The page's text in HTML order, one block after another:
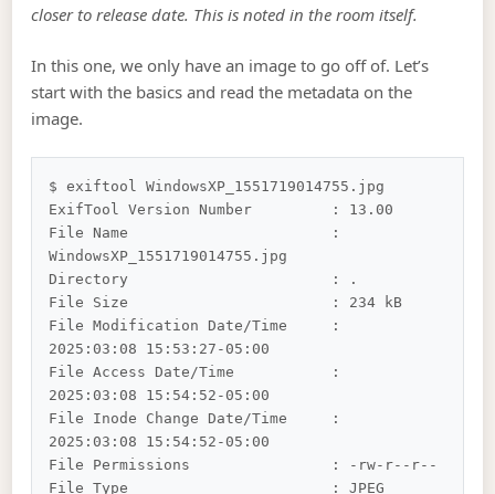
closer to release date. This is noted in the room itself.
In this one, we only have an image to go off of. Let’s
start with the basics and read the metadata on the
image.
$ exiftool WindowsXP_1551719014755.jpg
ExifTool Version Number         : 13.00
File Name                       :
WindowsXP_1551719014755.jpg
Directory                       : .
File Size                       : 234 kB
File Modification Date/Time     :
2025:03:08 15:53:27-05:00
File Access Date/Time           :
2025:03:08 15:54:52-05:00
File Inode Change Date/Time     :
2025:03:08 15:54:52-05:00
File Permissions                : -rw-r--r--
File Type                       : JPEG